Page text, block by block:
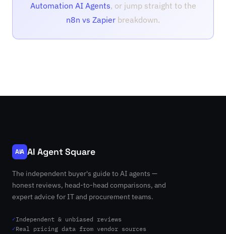
Automation AI Agents, or jump straight to the
n8n vs Zapier breakdown.
AIA AI Agent Square
The independent buyer's guide to AI agents —
honest reviews, head-to-head comparisons, and
expert advice for IT and procurement teams.
✓Independent & unbiased reviews
✓Real pricing data from vendor sources